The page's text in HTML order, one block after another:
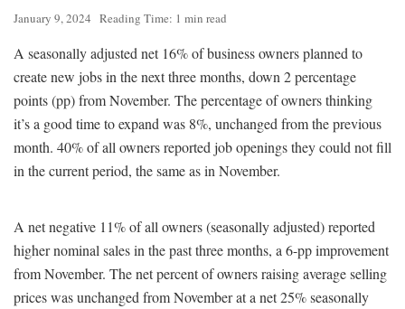
January 9, 2024 Reading Time: 1 min read
A seasonally adjusted net 16% of business owners planned to
create new jobs in the next three months, down 2 percentage
points (pp) from November. The percentage of owners thinking
it’s a good time to expand was 8%, unchanged from the previous
month. 40% of all owners reported job openings they could not fill
in the current period, the same as in November.
A net negative 11% of all owners (seasonally adjusted) reported
higher nominal sales in the past three months, a 6-pp improvement
from November. The net percent of owners raising average selling
prices was unchanged from November at a net 25% seasonally